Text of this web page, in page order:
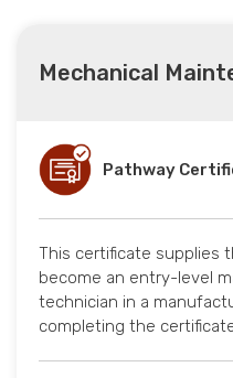
Mechanical
Pathway
This certificate supplies
become an entry-level
technician in a
completing the